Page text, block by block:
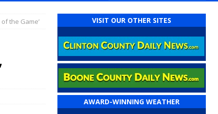
the Game’ VISIT OUR OTHER SITES
AWARD-WINNING WEATHER